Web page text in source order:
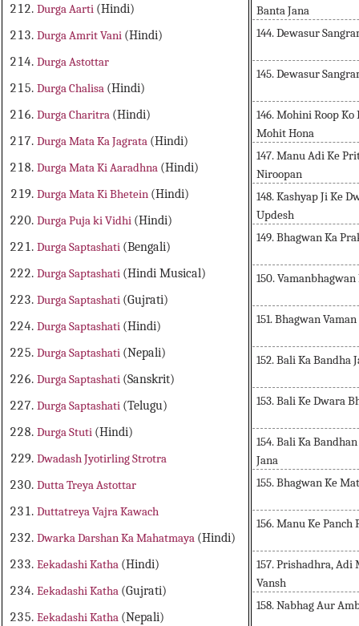
Durga Aarti (Hindi)
Durga Amrit Vani (Hindi)
Durga Astottar
Durga Chalisa (Hindi)
Durga Charitra (Hindi)
Durga Mata Ka Jagrata (Hindi)
Durga Mata Ki Aaradhna (Hindi)
Durga Mata Ki Bhetein (Hindi)
Durga Puja ki Vidhi (Hindi)
Durga Saptashati (Bengali)
Durga Saptashati (Hindi Musical)
Durga Saptashati (Gujrati)
Durga Saptashati (Hindi)
Durga Saptashati (Nepali)
Durga Saptashati (Sanskrit)
Durga Saptashati (Telugu)
Durga Stuti (Hindi)
Dwadash Jyotirling Strotra
Dutta Treya Astottar
Duttatreya Vajra Kawach
Dwarka Darshan Ka Mahatmaya (Hindi)
Eekadashi Katha (Hindi)
Eekadashi Katha (Gujrati)
Eekadashi Katha (Nepali)
Banta Jana
144. Dewasur
145. Dewasur
146. Mohini Roop
Mohit Hona
147. Manu Adi Ke
Niroopan
148. Kashyap Ji Ke
Updesh
149. Bhagwan Ka
150.
151. Bhagwan
152. Bali Ka Bandha
153. Bali Ke Dwara
154. Bali Ka
Jana
155. Bhagwan Ke
156. Manu Ke Panch
157. Prishadhra, Adi
Vansh
158. Nabhag Aur